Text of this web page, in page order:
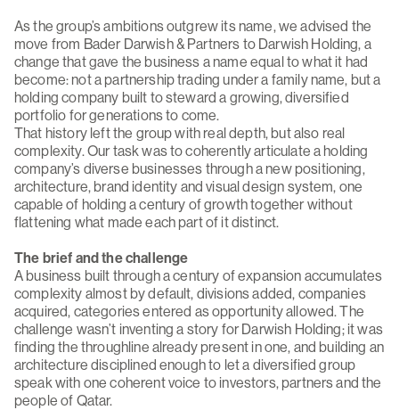
As the group’s ambitions outgrew its name, we advised the
move from Bader Darwish & Partners to Darwish Holding, a
change that gave the business a name equal to what it had
become: not a partnership trading under a family name, but a
holding company built to steward a growing, diversified
portfolio for generations to come.
That history left the group with real depth, but also real
complexity. Our task was to coherently articulate a holding
company’s diverse businesses through a new positioning,
architecture, brand identity and visual design system, one
capable of holding a century of growth together without
flattening what made each part of it distinct.
The brief and the challenge
A business built through a century of expansion accumulates
complexity almost by default, divisions added, companies
acquired, categories entered as opportunity allowed. The
challenge wasn’t inventing a story for Darwish Holding; it was
finding the throughline already present in one, and building an
architecture disciplined enough to let a diversified group
speak with one coherent voice to investors, partners and the
people of Qatar.